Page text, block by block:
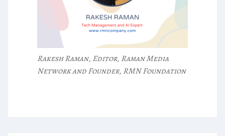
Rakesh Raman, Editor, Raman Media
Network and Founder, RMN Foundation